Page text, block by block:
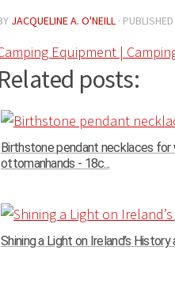
JACQUELINE A. O'NEILL · PUBLISHED
Equipment |
Related posts:
Birthstone pendant necklaces for
ottomanhands - 18c...
Shining a Light on Ireland’s History